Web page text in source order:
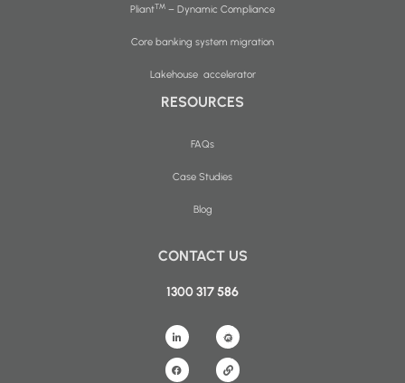
Pliant™ – Dynamic Compliance
Core banking system migration
Lakehouse accelerator
RESOURCES
FAQs
Case Studies
Blog
CONTACT US
1300 317 586